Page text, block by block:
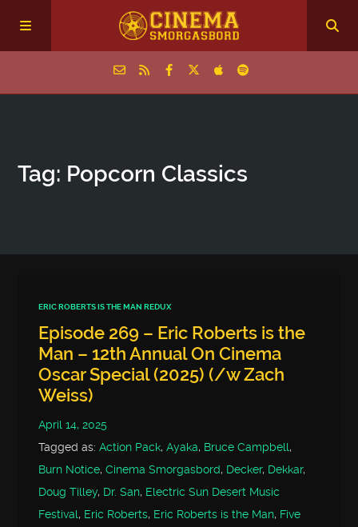
Episodes
Tag: Popcorn Classics
ERIC ROBERTS IS THE MAN REDUX
Episode 269 – Eric Roberts is the
Man – 12th Annual On Cinema
Oscar Special (2025) (/w Zach
Weiss)
April 14, 2025
Tagged as:Action Pack,Ayaka, Bruce Campbell,
Burn Notice,Cinema Smorgasbord, Decker, Dekkar,
Doug Tilley, Dr. San, Electric Sun Desert Music
Festival, Eric Roberts, Eric Roberts is the Man, Five